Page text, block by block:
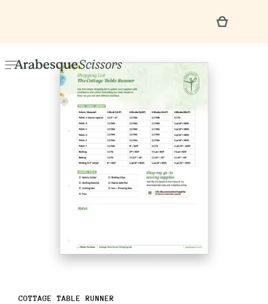
COTTAGE TABLE RUNNER